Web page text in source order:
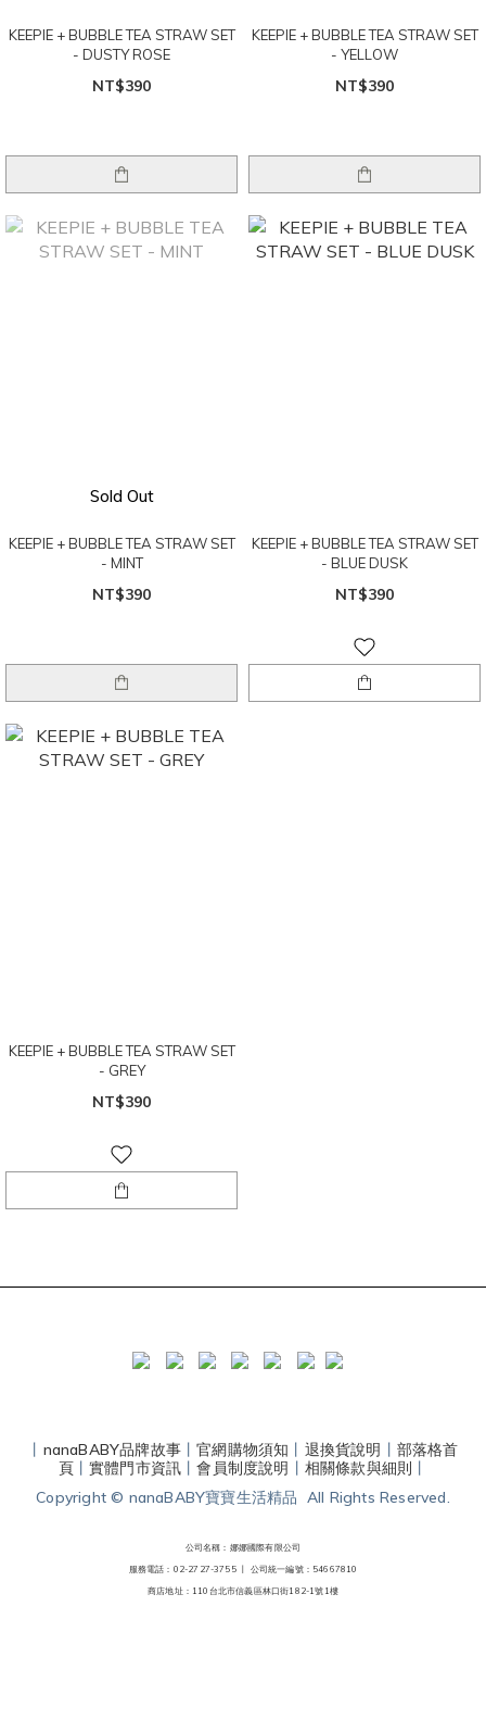
KEEPIE + BUBBLE TEA STRAW SET
- DUSTY ROSE
NT$390
KEEPIE + BUBBLE TEA STRAW SET
- YELLOW
NT$390
Sold Out
KEEPIE + BUBBLE TEA STRAW SET
- MINT
NT$390
KEEPIE + BUBBLE TEA STRAW SET
- BLUE DUSK
NT$390
KEEPIE + BUBBLE TEA STRAW SET
- GREY
NT$390
丨 nanaBABY品牌故事丨官網購物須知 丨 退換貨說明 丨 部落格首
頁丨 實體門市資訊 丨會員制度說明 丨 相關條款與細則 丨
Copyright © nanaBABY寶寶生活精品 All Rights Reserved.
公司名稱：娜娜國際有限公司
服務電話：02-2727-3755 丨 公司統一編號：54667810
商店地址：110台北市信義區林口街182-1號1樓